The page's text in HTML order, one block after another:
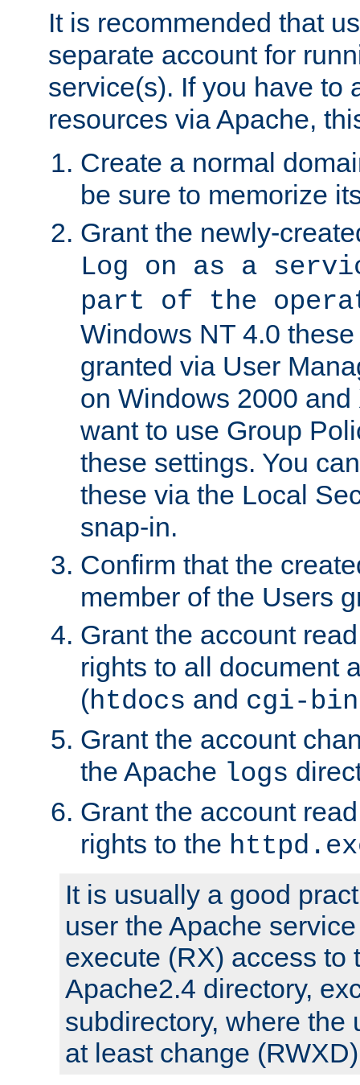
It is recommended that
separate account for
service(s). If you have to
resources via Apache,
Create a normal
be sure to memorize
Grant the newly-
Log on as a
part of the
Windows NT 4.0
granted via User
on Windows 2000
want to use Group
these settings. You
these via the Local
snap-in.
Confirm that the
member of the Users
Grant the account
rights to all document
(htdocs and cgi-bin
Grant the account
the Apache logs
Grant the account
rights to the
It is usually a good
user the Apache
execute (RX) access to
Apache2.4 directory,
subdirectory, where the
at least change